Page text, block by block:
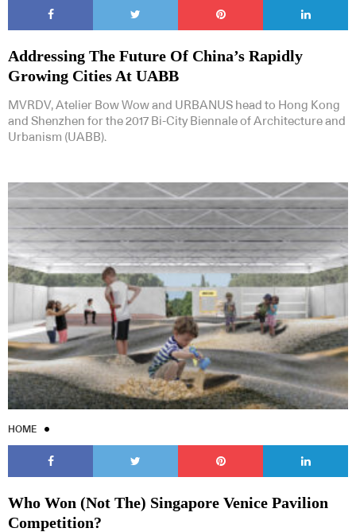
Addressing The Future Of China’s Rapidly
Growing Cities At UABB
MVRDV, Atelier Bow Wow and URBANUS head to Hong Kong
and Shenzhen for the 2017 Bi-City Biennale of Architecture and
Urbanism (UABB).
HOME
Who Won (Not The) Singapore Venice Pavilion
Competition?